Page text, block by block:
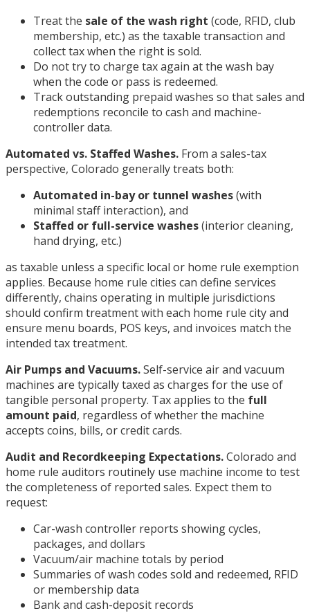
Treat the sale of the wash right (code, RFID, club
membership, etc.) as the taxable transaction and
collect tax when the right is sold.
Do not try to charge tax again at the wash bay
when the code or pass is redeemed.
Track outstanding prepaid washes so that sales and
redemptions reconcile to cash and machine-
controller data.
Automated vs. Staffed Washes. From a sales-tax
perspective, Colorado generally treats both:
Automated in-bay or tunnel washes(with
minimal staff interaction), and
Staffed or full-service washes(interior cleaning,
hand drying, etc.)
as taxable unless a specific local or home rule exemption
applies. Because home rule cities can define services
differently, chains operating in multiple jurisdictions
should confirm treatment with each home rule city and
ensure menu boards, POS keys, and invoices match the
intended tax treatment.
Air Pumps and Vacuums.Self-service air and vacuum
machines are typically taxed as charges for the use of
tangible personal property. Tax applies to the full
amount paid, regardless of whether the machine
accepts coins, bills, or credit cards.
Audit and Recordkeeping Expectations.Colorado and
home rule auditors routinely use machine income to test
the completeness of reported sales. Expect them to
request:
Car-wash controller reports showing cycles,
packages, and dollars
Vacuum/air machine totals by period
Summaries of wash codes sold and redeemed, RFID
or membership data
Bank and cash-deposit records